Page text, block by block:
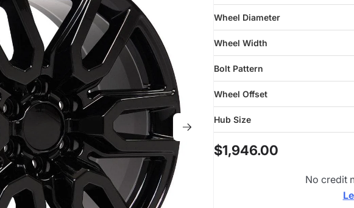
Wheel Diameter
Wheel Width
Bolt Pattern
Wheel Offset
Hub Size
$1,946.00
No credit